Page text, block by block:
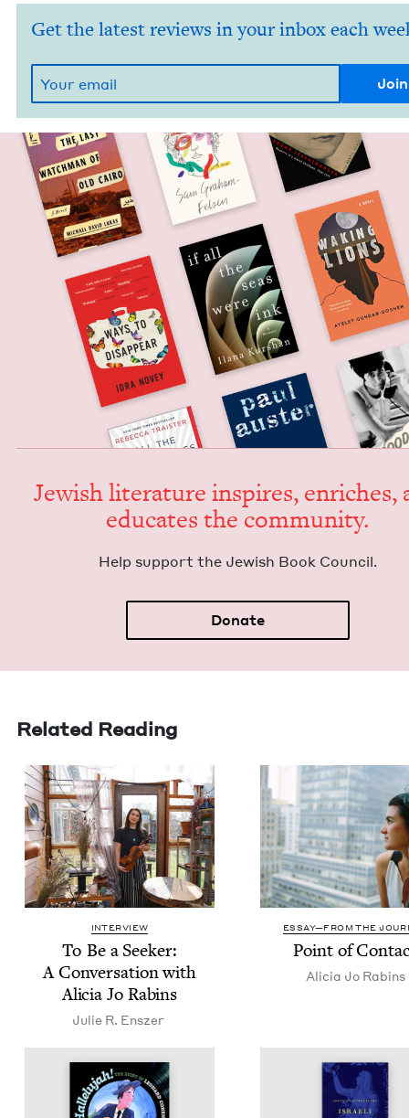
Get the latest reviews in your inbox each
Jew­ish lit­er­a­ture inspires, enrich­es,
edu­cates the community.
Help sup­port the Jew­ish Book Council.
Donate
Related Reading
INTERVIEW
To Be a Seek­er:
A Con­ver­sa­tion with
Ali­cia Jo Rabins
Julie R. Enszer
ESSAY—FROM THE
Point of
Ali­cia Jo Rabins